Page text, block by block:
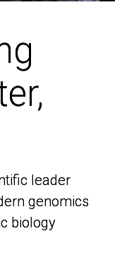
leader
genomics
biology
leader
genomics
biology